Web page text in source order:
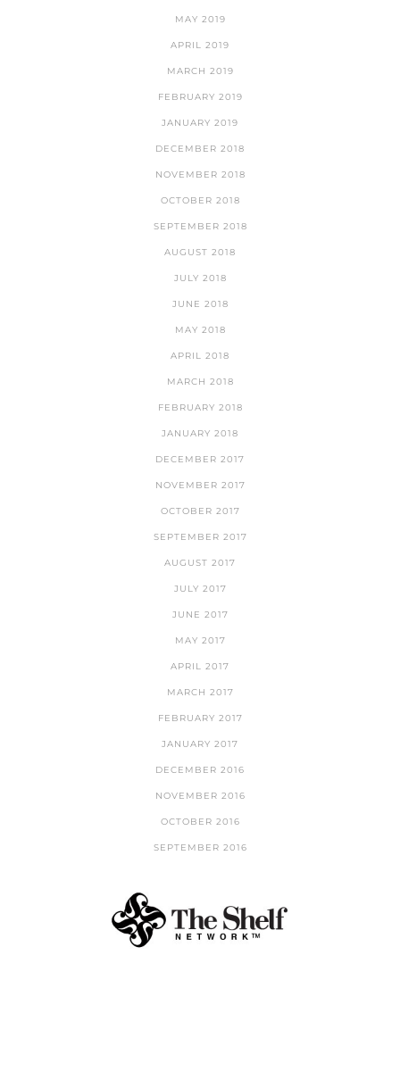
MAY 2019
APRIL 2019
MARCH 2019
FEBRUARY 2019
JANUARY 2019
DECEMBER 2018
NOVEMBER 2018
OCTOBER 2018
SEPTEMBER 2018
AUGUST 2018
JULY 2018
JUNE 2018
MAY 2018
APRIL 2018
MARCH 2018
FEBRUARY 2018
JANUARY 2018
DECEMBER 2017
NOVEMBER 2017
OCTOBER 2017
SEPTEMBER 2017
AUGUST 2017
JULY 2017
JUNE 2017
MAY 2017
APRIL 2017
MARCH 2017
FEBRUARY 2017
JANUARY 2017
DECEMBER 2016
NOVEMBER 2016
OCTOBER 2016
SEPTEMBER 2016